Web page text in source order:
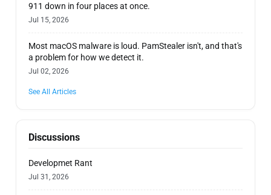
911 down in four places at once.
Jul 15, 2026
Most macOS malware is loud. PamStealer isn't, and that's
a problem for how we detect it.
Jul 02, 2026
See All Articles
Discussions
Developmet Rant
Jul 31, 2026